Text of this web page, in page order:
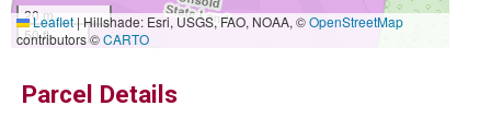
20 m
50 ft
Leaflet|Hillshade: Esri, USGS, FAO, NOAA, ©OpenStreetMap
contributors ©CARTO
Parcel Details